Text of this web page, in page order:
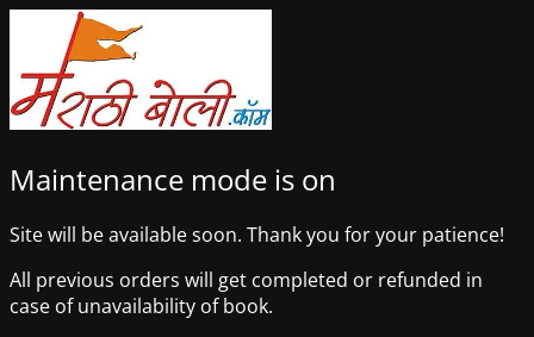
Maintenance mode is on
Site will be available soon. Thank you for your patience!
All previous orders will get completed or refunded in
case of unavailability of book.